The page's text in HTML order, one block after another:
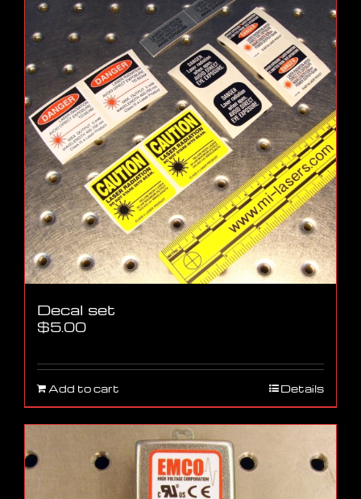
Decal set
$5.00
Add to cart Details